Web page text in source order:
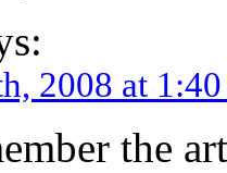
2008 at
the